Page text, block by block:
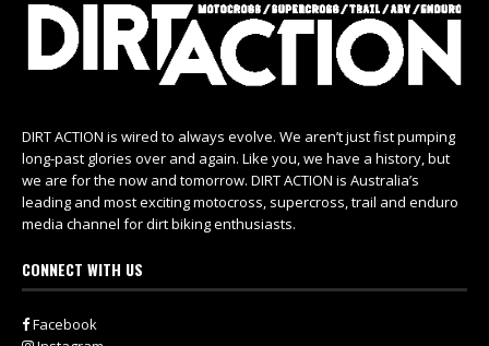
DIRT ACTION is wired to always evolve. We aren’t just fist pumping
long-past glories over and again. Like you, we have a history, but
we are for the now and tomorrow. DIRT ACTION is Australia’s
leading and most exciting motocross, supercross, trail and enduro
media channel for dirt biking enthusiasts.
CONNECT WITH US
Facebook